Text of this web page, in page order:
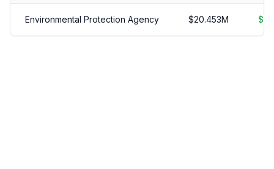
Environmental Protection Agency $20.453M $